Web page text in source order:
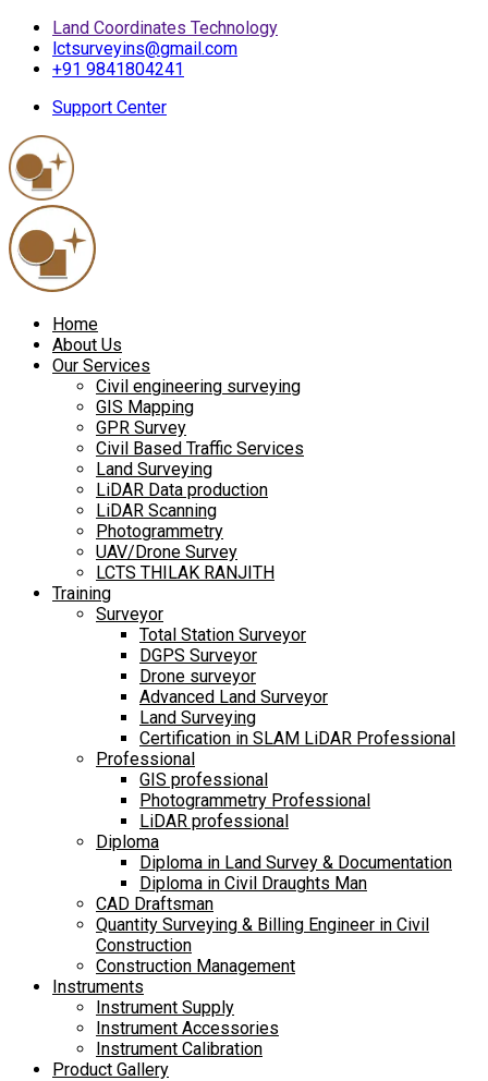
Land Coordinates Technology
lctsurveyins@gmail.com
+91 9841804241
Support Center
Home
About Us
Our Services
Civil engineering surveying
GIS Mapping
GPR Survey
Civil Based Traffic Services
Land Surveying
LiDAR Data production
LiDAR Scanning
Photogrammetry
UAV/Drone Survey
LCTS THILAK RANJITH
Training
Surveyor
Total Station Surveyor
DGPS Surveyor
Drone surveyor
Advanced Land Surveyor
Land Surveying
Certification in SLAM LiDAR Professional
Professional
GIS professional
Photogrammetry Professional
LiDAR professional
Diploma
Diploma in Land Survey & Documentation
Diploma in Civil Draughts Man
CAD Draftsman
Quantity Surveying & Billing Engineer in Civil
Construction
Construction Management
Instruments
Instrument Supply
Instrument Accessories
Instrument Calibration
Product Gallery